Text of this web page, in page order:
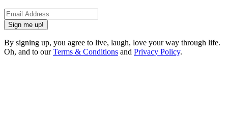
Sign me up!
By signing up, you agree to live, laugh, love your way through life.
Oh, and to ourTerms & Conditions and Privacy Policy.